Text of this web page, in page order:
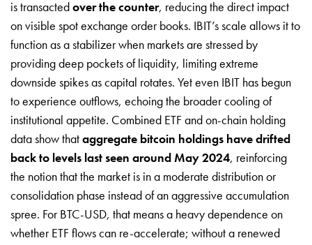
is transactedover the counter, reducing the direct impact
on visible spot exchange order books. IBIT’s scale allows it to
function as a stabilizer when markets are stressed by
providing deep pockets of liquidity, limiting extreme
downside spikes as capital rotates. Yet even IBIT has begun
to experience outflows, echoing the broader cooling of
institutional appetite. Combined ETF and on-chain holding
data show thataggregate bitcoin holdings have drifted
back to levels last seen around May 2024, reinforcing
the notion that the market is in a moderate distribution or
consolidation phase instead of an aggressive accumulation
spree. For BTC-USD, that means a heavy dependence on
whether ETF flows can re-accelerate; without a renewed